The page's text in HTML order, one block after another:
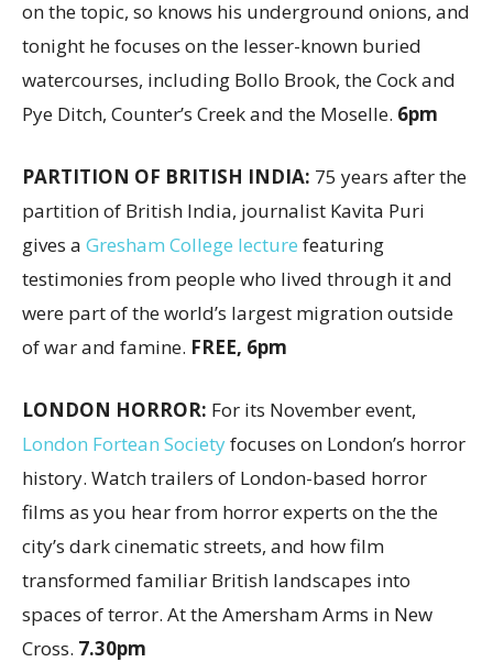
on the topic, so knows his underground onions, and
tonight he focuses on the lesser-known buried
watercourses, including Bollo Brook, the Cock and
Pye Ditch, Counter’s Creek and the Moselle. 6pm
PARTITION OF BRITISH INDIA: 75 years after the
partition of British India, journalist Kavita Puri
gives a Gresham College lecture featuring
testimonies from people who lived through it and
were part of the world’s largest migration outside
of war and famine. FREE, 6pm
LONDON HORROR: For its November event,
London Fortean Societyfocuses on London’s horror
history. Watch trailers of London-based horror
films as you hear from horror experts on the the
city’s dark cinematic streets, and how film
transformed familiar British landscapes into
spaces of terror. At the Amersham Arms in New
Cross. 7.30pm